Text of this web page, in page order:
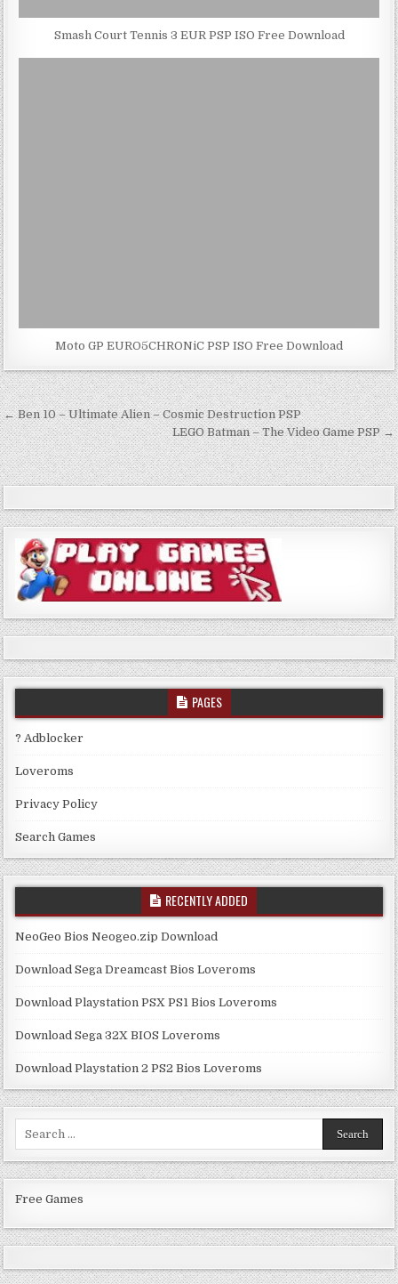
Smash Court Tennis 3 EUR PSP ISO Free Download
Moto GP EURO5CHRONiC PSP ISO Free Download
Post
navigation
← Ben 10 – Ultimate Alien – Cosmic Destruction PSP
LEGO Batman – The Video Game PSP →
PAGES
? Adblocker
Loveroms
Privacy Policy
Search Games
RECENTLY ADDED
NeoGeo Bios Neogeo.zip Download
Download Sega Dreamcast Bios Loveroms
Download Playstation PSX PS1 Bios Loveroms
Download Sega 32X BIOS Loveroms
Download Playstation 2 PS2 Bios Loveroms
Free Games